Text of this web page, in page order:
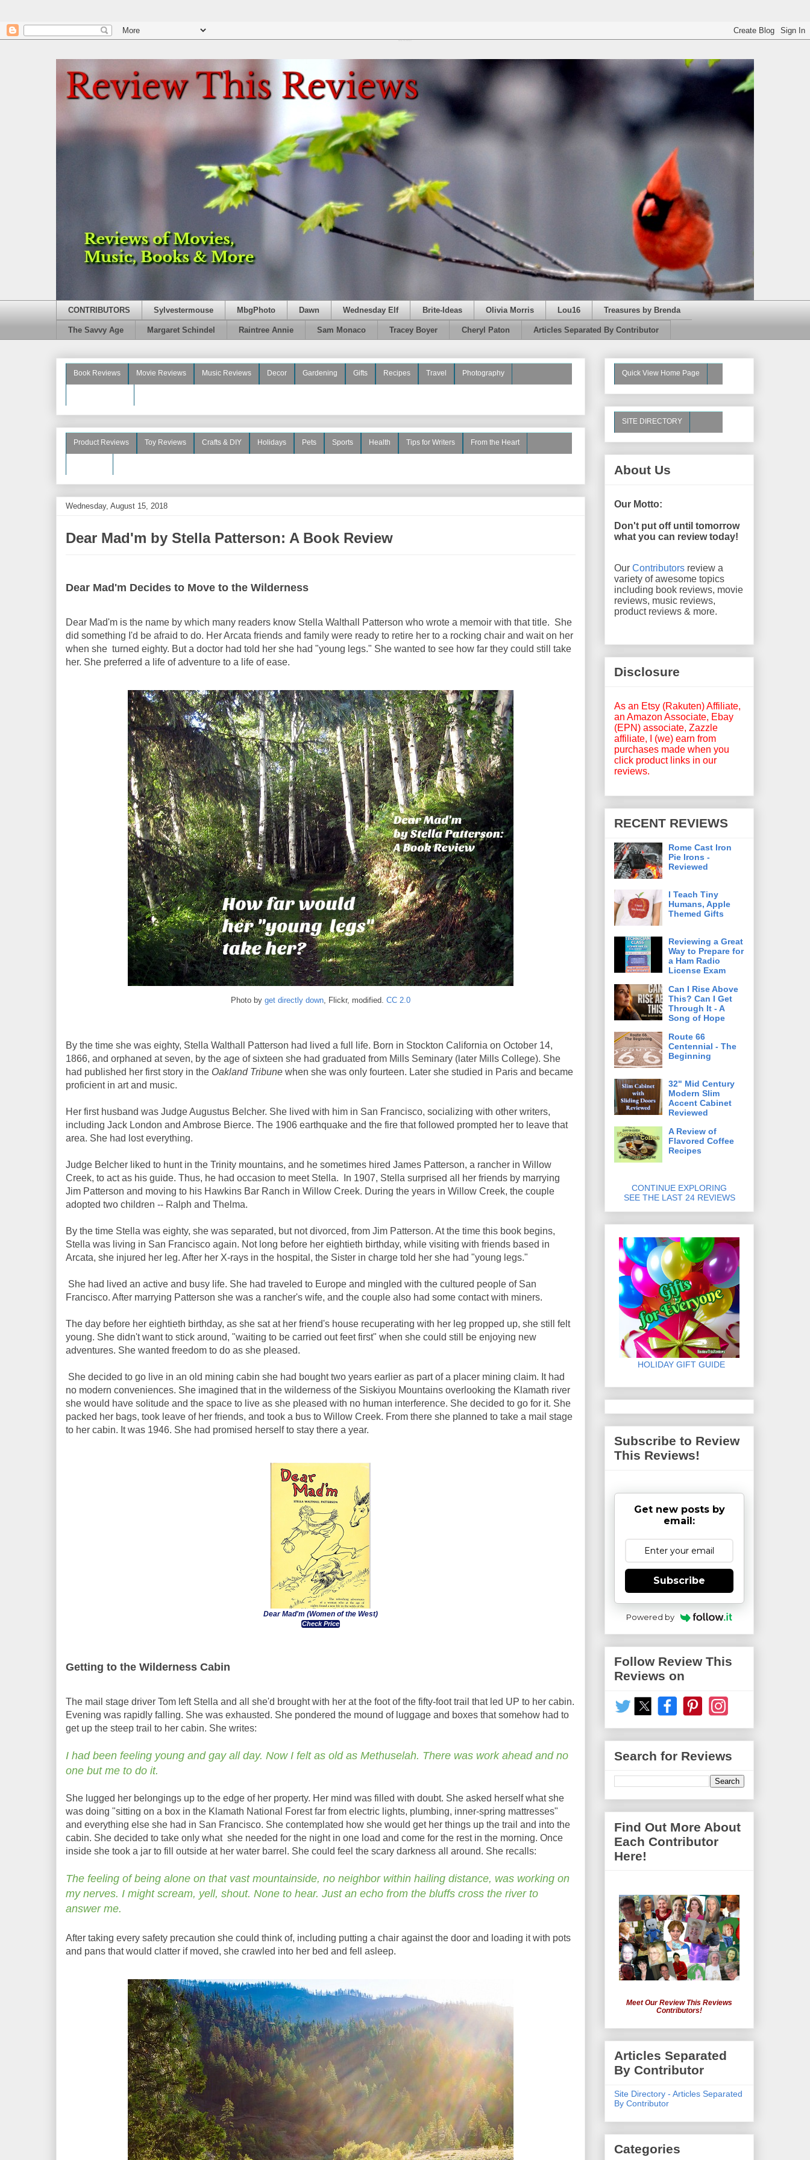
CONTRIBUTORS Sylvestermouse MbgPhoto Dawn Wednesday Elf Brite-Ideas Olivia Morris Lou16 Treasures by Brenda
The Savvy Age Margaret Schindel Raintree Annie Sam Monaco Tracey Boyer Cheryl Paton Articles Separated By Contributor
Book Reviews Movie Reviews Music Reviews Decor Gardening Gifts Recipes Travel Photography
Product Reviews Toy Reviews Crafts & DIY Holidays Pets Sports Health Tips for Writers From the Heart
Wednesday, August 15, 2018
Dear Mad'm by Stella Patterson: A Book Review
Dear Mad'm Decides to Move to the Wilderness
Dear Mad'm is the name by which many readers know Stella Walthall Patterson who wrote a memoir with that title. She
did something I'd be afraid to do. Her Arcata friends and family were ready to retire her to a rocking chair and wait on her
when she turned eighty. But a doctor had told her she had "young legs." She wanted to see how far they could still take
her. She preferred a life of adventure to a life of ease.
Photo by get directly down, Flickr, modified. CC 2.0
By the time she was eighty, Stella Walthall Patterson had lived a full life. Born in Stockton California on October 14,
1866, and orphaned at seven, by the age of sixteen she had graduated from Mills Seminary (later Mills College). She
had published her first story in the Oakland Tribune when she was only fourteen. Later she studied in Paris and became
proficient in art and music.
Her first husband was Judge Augustus Belcher. She lived with him in San Francisco, socializing with other writers,
including Jack London and Ambrose Bierce. The 1906 earthquake and the fire that followed prompted her to leave that
area. She had lost everything.
Judge Belcher liked to hunt in the Trinity mountains, and he sometimes hired James Patterson, a rancher in Willow
Creek, to act as his guide. Thus, he had occasion to meet Stella. In 1907, Stella surprised all her friends by marrying
Jim Patterson and moving to his Hawkins Bar Ranch in Willow Creek. During the years in Willow Creek, the couple
adopted two children -- Ralph and Thelma.
By the time Stella was eighty, she was separated, but not divorced, from Jim Patterson. At the time this book begins,
Stella was living in San Francisco again. Not long before her eightieth birthday, while visiting with friends based in
Arcata, she injured her leg. After her X-rays in the hospital, the Sister in charge told her she had "young legs."
She had lived an active and busy life. She had traveled to Europe and mingled with the cultured people of San
Francisco. After marrying Patterson she was a rancher's wife, and the couple also had some contact with miners.
The day before her eightieth birthday, as she sat at her friend's house recuperating with her leg propped up, she still felt
young. She didn't want to stick around, "waiting to be carried out feet first" when she could still be enjoying new
adventures. She wanted freedom to do as she pleased.
She decided to go live in an old mining cabin she had bought two years earlier as part of a placer mining claim. It had
no modern conveniences. She imagined that in the wilderness of the Siskiyou Mountains overlooking the Klamath river
she would have solitude and the space to live as she pleased with no human interference. She decided to go for it. She
packed her bags, took leave of her friends, and took a bus to Willow Creek. From there she planned to take a mail stage
to her cabin. It was 1946. She had promised herself to stay there a year.
Dear Mad'm (Women of the West)
Check Price
Getting to the Wilderness Cabin
The mail stage driver Tom left Stella and all she'd brought with her at the foot of the fifty-foot trail that led UP to her cabin.
Evening was rapidly falling. She was exhausted. She pondered the mound of luggage and boxes that somehow had to
get up the steep trail to her cabin. She writes:
I had been feeling young and gay all day. Now I felt as old as Methuselah. There was work ahead and no
one but me to do it.
She lugged her belongings up to the edge of her property. Her mind was filled with doubt. She asked herself what she
was doing "sitting on a box in the Klamath National Forest far from electric lights, plumbing, inner-spring mattresses"
and everything else she had in San Francisco. She contemplated how she would get her things up the trail and into the
cabin. She decided to take only what she needed for the night in one load and come for the rest in the morning. Once
inside she took a jar to fill outside at her water barrel. She could feel the scary darkness all around. She recalls:
The feeling of being alone on that vast mountainside, no neighbor within hailing distance, was working on
my nerves. I might scream, yell, shout. None to hear. Just an echo from the bluffs cross the river to
answer me.
After taking every safety precaution she could think of, including putting a chair against the door and loading it with pots
and pans that would clatter if moved, she crawled into her bed and fell asleep.
Quick View Home Page
SITE DIRECTORY
About Us
Our Motto:
Don't put off until tomorrow
what you can review today!
Our Contributors review a
variety of awesome topics
including book reviews, movie
reviews, music reviews,
product reviews & more.
Disclosure
As an Etsy (Rakuten) Affiliate,
an Amazon Associate, Ebay
(EPN) associate, Zazzle
affiliate, I (we) earn from
purchases made when you
click product links in our
reviews.
RECENT REVIEWS
Rome Cast Iron
Pie Irons -
Reviewed
I Teach Tiny
Humans, Apple
Themed Gifts
Reviewing a Great
Way to Prepare for
a Ham Radio
License Exam
Can I Rise Above
This? Can I Get
Through It - A
Song of Hope
Route 66
Centennial - The
Beginning
32" Mid Century
Modern Slim
Accent Cabinet
Reviewed
A Review of
Flavored Coffee
Recipes
CONTINUE EXPLORING
SEE THE LAST 24 REVIEWS
HOLIDAY GIFT GUIDE
Subscribe to Review
This Reviews!
Get new posts by
email:
Subscribe
Powered by
Follow Review This
Reviews on
Search for Reviews
Find Out More About
Each Contributor
Here!
Meet Our Review This Reviews
Contributors!
Articles Separated
By Contributor
Site Directory - Articles Separated
By Contributor
Categories